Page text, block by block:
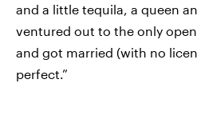
and a little tequila, a queen
ventured out to the only
and got married (with no
perfect.”